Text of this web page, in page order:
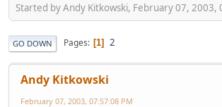
Started by Andy Kitkowski, February 07, 2003,
GO DOWN Pages 1 2
Andy Kitkowski
February 07, 2003, 07:57:08 PM